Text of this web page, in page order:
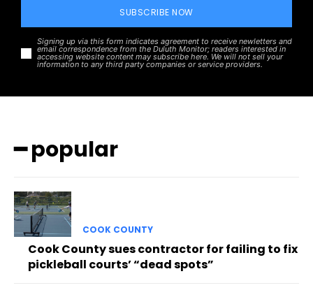
SUBSCRIBE NOW
Signing up via this form indicates agreement to receive newletters and
email correspondence from the Duluth Monitor; readers interested in
accessing website content may subscribe here. We will not sell your
information to any third party companies or service providers.
━ popular
COOK COUNTY
Cook County sues contractor for failing to fix
pickleball courts’ “dead spots”